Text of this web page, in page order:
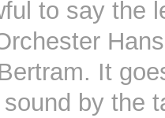
to say the
It
by the